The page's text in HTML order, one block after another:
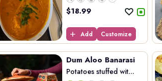
$18.99
Add Customize
Dum Aloo Banarasi
Potatoes stuffed wit...